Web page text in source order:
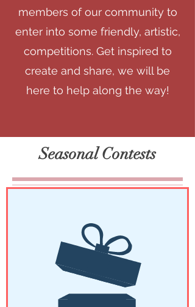
members of our community to
enter into some friendly, artistic,
competitions. Get inspired to
create and share, we will be
here to help along the way!
Seasonal Contests